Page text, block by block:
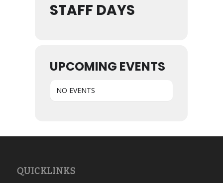
STAFF DAYS
UPCOMING EVENTS
NO EVENTS
QUICKLINKS